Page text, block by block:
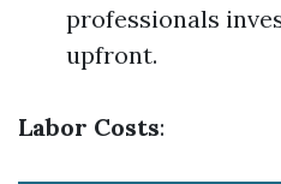
professionals
upfront.
Labor Costs: